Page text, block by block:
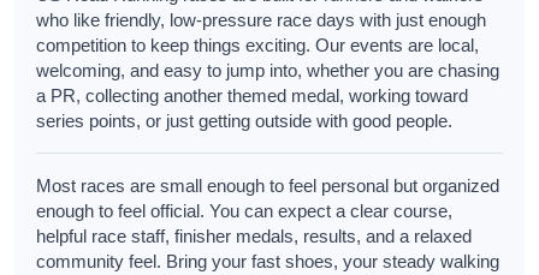
who like friendly, low-pressure race days with just enough
competition to keep things exciting. Our events are local,
welcoming, and easy to jump into, whether you are chasing
a PR, collecting another themed medal, working toward
series points, or just getting outside with good people.
Most races are small enough to feel personal but organized
enough to feel official. You can expect a clear course,
helpful race staff, finisher medals, results, and a relaxed
community feel. Bring your fast shoes, your steady walking